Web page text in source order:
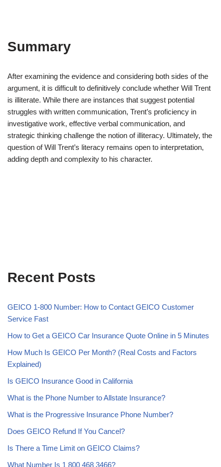
Summary
After examining the evidence and considering both sides of the
argument, it is difficult to definitively conclude whether Will Trent
is illiterate. While there are instances that suggest potential
struggles with written communication, Trent’s proficiency in
investigative work, effective verbal communication, and
strategic thinking challenge the notion of illiteracy. Ultimately, the
question of Will Trent’s literacy remains open to interpretation,
adding depth and complexity to his character.
Recent Posts
GEICO 1-800 Number: How to Contact GEICO Customer
Service Fast
How to Get a GEICO Car Insurance Quote Online in 5 Minutes
How Much Is GEICO Per Month? (Real Costs and Factors
Explained)
Is GEICO Insurance Good in California
What is the Phone Number to Allstate Insurance?
What is the Progressive Insurance Phone Number?
Does GEICO Refund If You Cancel?
Is There a Time Limit on GEICO Claims?
What Number Is 1 800 468 3466?